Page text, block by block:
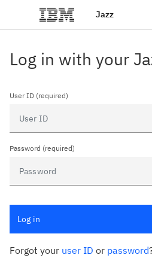
Jazz
Log in with your
User ID (required)
Password (required)
Forgot your user ID or password
Log in